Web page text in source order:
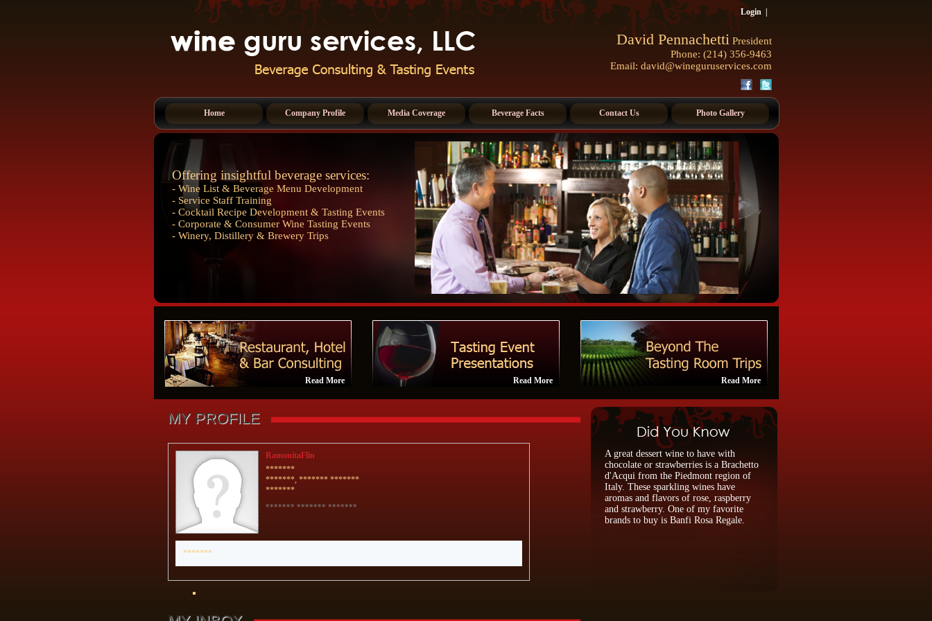
Login|
David Pennachetti President
Phone: (214) 356-9463
Email: david@wineguruservices.com
Home Company Profile Media Coverage Beverage Facts Contact Us Photo Gallery
Offering insightful beverage services:
- Wine List & Beverage Menu Development
- Service Staff Training
- Cocktail Recipe Development & Tasting Events
- Corporate & Consumer Wine Tasting Events
- Winery, Distillery & Brewery Trips
Read More Read More Read More
MY PROFILE
RamonitaFlin
*******
*******, ******* *******
*******
******* ******* *******
*******
A great dessert wine to have with
chocolate or strawberries is a Brachetto
d'Acqui from the Piedmont region of
Italy. These sparkling wines have
aromas and flavors of rose, raspberry
and strawberry. One of my favorite
brands to buy is Banfi Rosa Regale.